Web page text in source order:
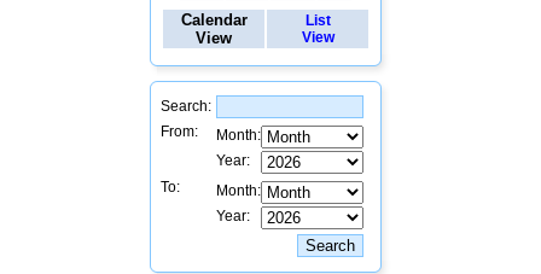
Calendar
View
List
View
Search:
From:
Month:
Year:
To:
Month:
Year: